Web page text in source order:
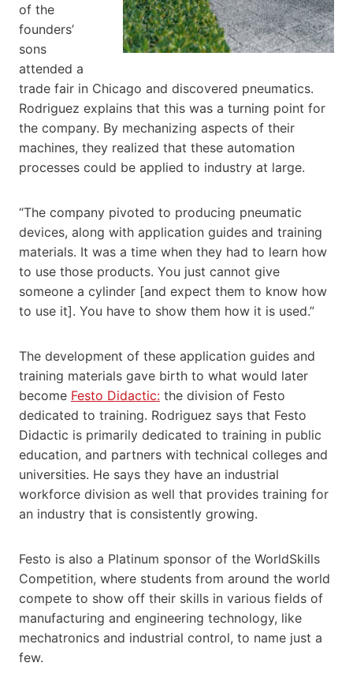
of the
founders’
sons
attended a
trade fair in Chicago and discovered pneumatics.
Rodriguez explains that this was a turning point for
the company. By mechanizing aspects of their
machines, they realized that these automation
processes could be applied to industry at large.
“The company pivoted to producing pneumatic
devices, along with application guides and training
materials. It was a time when they had to learn how
to use those products. You just cannot give
someone a cylinder [and expect them to know how
to use it]. You have to show them how it is used.”
The development of these application guides and
training materials gave birth to what would later
become ​ Festo Didactic: ​ the division of Festo
dedicated to training. Rodriguez says that Festo
Didactic is primarily dedicated to training in public
education, and partners with technical colleges and
universities. He says they have an industrial
workforce division as well that provides training for
an industry that is consistently growing.
Festo is also a Platinum sponsor of the WorldSkills
Competition, where students from around the world
compete to show off their skills in various fields of
manufacturing and engineering technology, like
mechatronics and industrial control, to name just a
few.